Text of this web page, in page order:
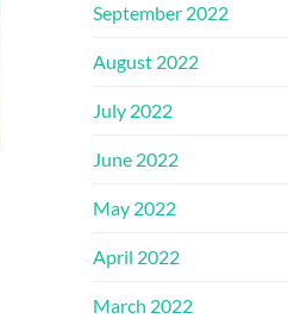
September 2022
August 2022
July 2022
June 2022
May 2022
April 2022
March 2022